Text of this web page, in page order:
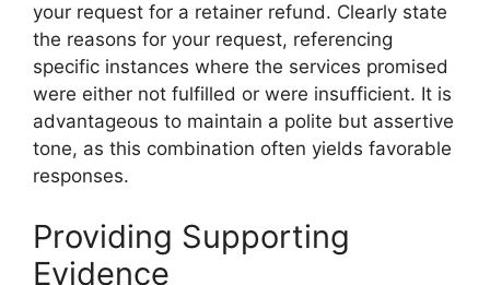
your request for a retainer refund. Clearly state
the reasons for your request, referencing
specific instances where the services promised
were either not fulfilled or were insufficient. It is
advantageous to maintain a polite but assertive
tone, as this combination often yields favorable
responses.
Providing Supporting
Evidence